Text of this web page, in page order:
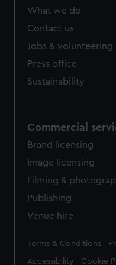
from third-party
cookies, change your
What we do
Contact us
Jobs & volunteering
Press office
Sustainability
Commercial
Brand licensing
Image licensing
Filming &
Publishing
Venue hire
Legal
Terms & Conditions
Accessibility Cookie